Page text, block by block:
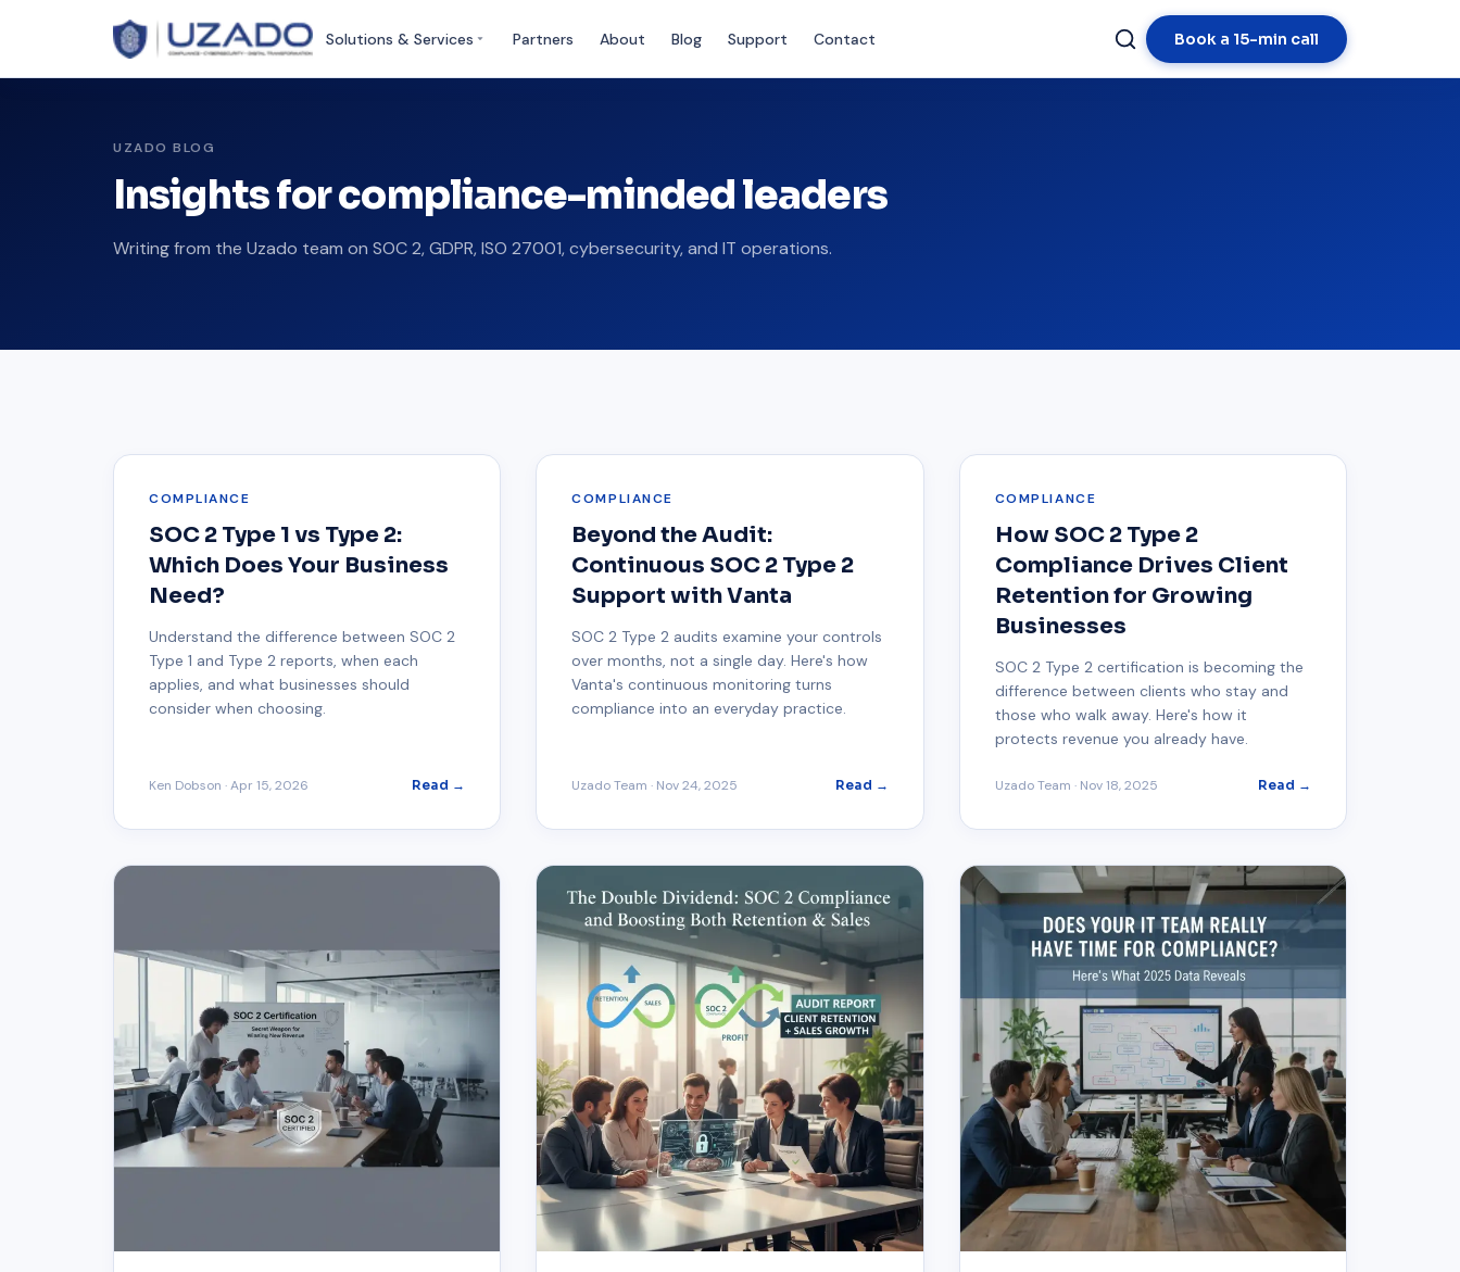
Solutions & Services Partners About Blog Support Contact Book a 15-min call
UZADO BLOG
Insights for compliance-minded leaders
Writing from the Uzado team on SOC 2, GDPR, ISO 27001, cybersecurity, and IT operations.
COMPLIANCE
SOC 2 Type 1 vs Type 2:
Which Does Your Business
Need?
Understand the difference between SOC 2
Type 1 and Type 2 reports, when each
applies, and what businesses should
consider when choosing.
Ken Dobson ·Apr 15, 2026 Read →
COMPLIANCE
Beyond the Audit:
Continuous SOC 2 Type 2
Support with Vanta
SOC 2 Type 2 audits examine your controls
over months, not a single day. Here's how
Vanta's continuous monitoring turns
compliance into an everyday practice.
Uzado Team · Nov 24, 2025 Read →
COMPLIANCE
How SOC 2 Type 2
Compliance Drives Client
Retention for Growing
Businesses
SOC 2 Type 2 certification is becoming the
difference between clients who stay and
those who walk away. Here's how it
protects revenue you already have.
Uzado Team · Nov 18, 2025 Read →